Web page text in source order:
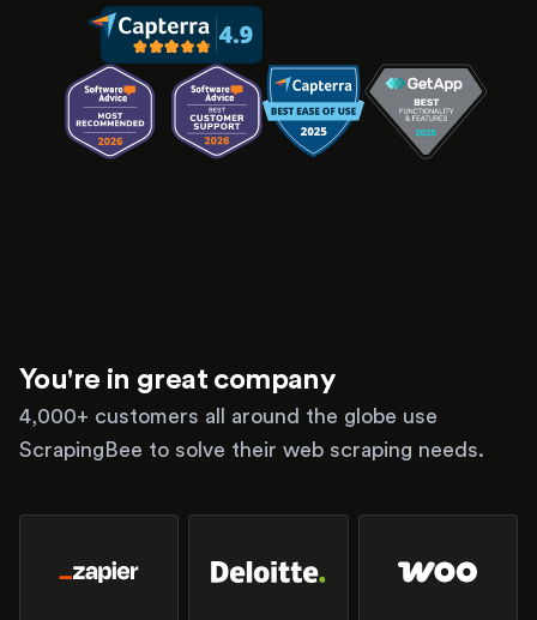
You're in great company
4,000+ customers all around the globe use
ScrapingBee to solve their web scraping needs.